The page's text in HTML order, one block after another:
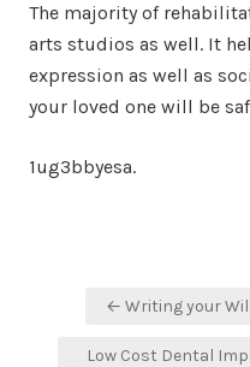
The majority of
arts studios as well. It
expression as well as
your loved one will be
1ug3bbyesa.
← Writing your
Low Cost Dental